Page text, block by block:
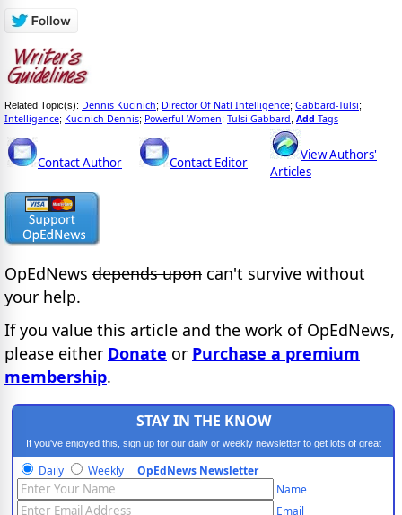
Related Topic(s): Dennis Kucinich; Director Of Natl Intelligence; Gabbard-Tulsi;
Intelligence; Kucinich-Dennis; Powerful Women; Tulsi Gabbard Add Tags
Contact Author Contact Editor
View Authors'
Articles
OpEdNews depends upon can't survive without
your help.
If you value this article and the work of OpEdNews,
please either Donate or Purchase a premium
membership.
STAY IN THE KNOW
If you've enjoyed this, sign up for our daily or weekly newsletter to get lots of great
progressive content.
Daily Weekly OpEdNews Newsletter
Name
Email